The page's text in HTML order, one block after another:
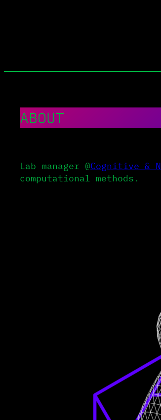
ABOUT
Lab manager @Cognitive &
computational methods.